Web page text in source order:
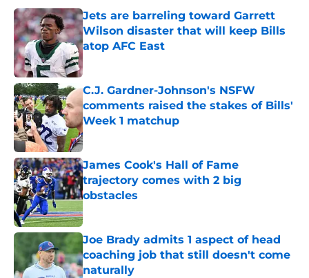
Jets are barreling toward Garrett
Wilson disaster that will keep Bills
atop AFC East
Published by on Invalid Date
C.J. Gardner-Johnson's NSFW
comments raised the stakes of Bills'
Week 1 matchup
Published by on Invalid Date
James Cook's Hall of Fame
trajectory comes with 2 big
obstacles
Published by on Invalid Date
Joe Brady admits 1 aspect of head
coaching job that still doesn't come
naturally